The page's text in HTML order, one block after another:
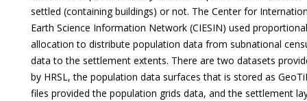
settled (containing buildings) or not. The Center for
Earth Science Information Network (CIESIN) used proportional
allocation to distribute population data from subnational
data to the settlement extents. There are two datasets
by HRSL, the population data surfaces that is stored as
files provided the population grids data, and the settlement